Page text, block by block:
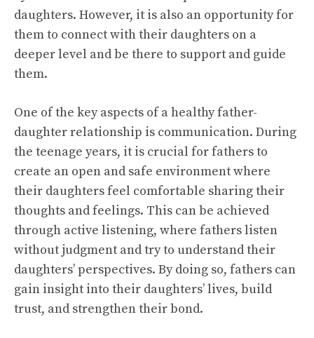
daughters. However, it is also an opportunity for
them to connect with their daughters on a
deeper level and be there to support and guide
them.
One of the key aspects of a healthy father-
daughter relationship is communication. During
the teenage years, it is crucial for fathers to
create an open and safe environment where
their daughters feel comfortable sharing their
thoughts and feelings. This can be achieved
through active listening, where fathers listen
without judgment and try to understand their
daughters’ perspectives. By doing so, fathers can
gain insight into their daughters’ lives, build
trust, and strengthen their bond.